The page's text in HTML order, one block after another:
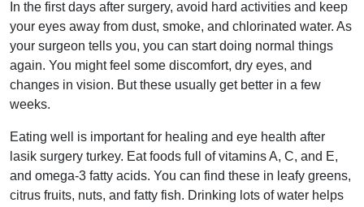
In the first days after surgery, avoid hard activities and keep
your eyes away from dust, smoke, and chlorinated water. As
your surgeon tells you, you can start doing normal things
again. You might feel some discomfort, dry eyes, and
changes in vision. But these usually get better in a few
weeks.
Eating well is important for healing and eye health after
lasik surgery turkey. Eat foods full of vitamins A, C, and E,
and omega-3 fatty acids. You can find these in leafy greens,
citrus fruits, nuts, and fatty fish. Drinking lots of water helps